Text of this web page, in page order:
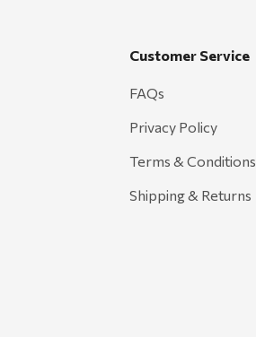
Customer Service
FAQs
Privacy Policy
Terms & Conditions
Shipping & Returns